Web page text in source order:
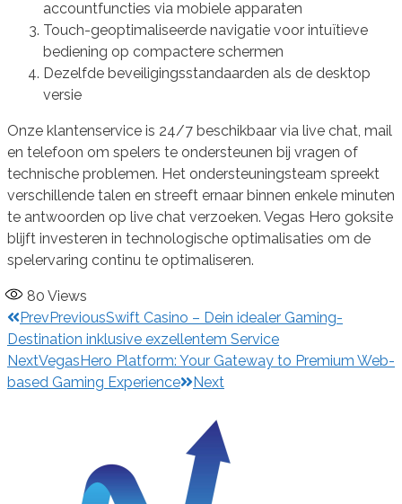
accountfuncties via mobiele apparaten
Touch-geoptimaliseerde navigatie voor intuïtieve
bediening op compactere schermen
Dezelfde beveiligingsstandaarden als de desktop
versie
Onze klantenservice is 24/7 beschikbaar via live chat, mail
en telefoon om spelers te ondersteunen bij vragen of
technische problemen. Het ondersteuningsteam spreekt
verschillende talen en streeft ernaar binnen enkele minuten
te antwoorden op live chat verzoeken. Vegas Hero goksite
blijft investeren in technologische optimalisaties om de
spelervaring continu te optimaliseren.
80 Views
Prev PreviousSwift Casino – Dein idealer Gaming-
Destination inklusive exzellentem Service
NextVegasHero Platform: Your Gateway to Premium Web-
based Gaming Experience
Next